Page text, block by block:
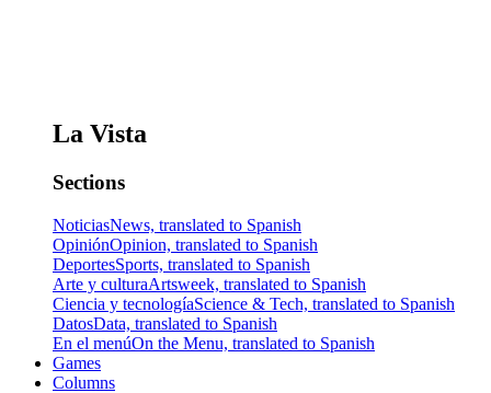
La Vista
Sections
NoticiasNews, translated to Spanish
OpiniónOpinion, translated to Spanish
DeportesSports, translated to Spanish
Arte y culturaArtsweek, translated to Spanish
Ciencia y tecnologíaScience & Tech, translated to Spanish
DatosData, translated to Spanish
En el menúOn the Menu, translated to Spanish
Games
Columns